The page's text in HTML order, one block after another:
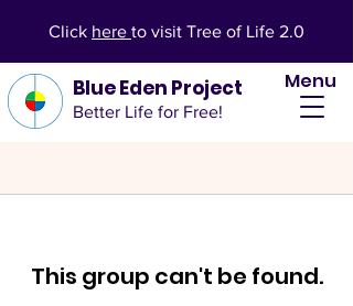
Blue Eden Project
Better Life for Free!
Menu
Click here to visit Tree of Life 2.0
This group can't be found.